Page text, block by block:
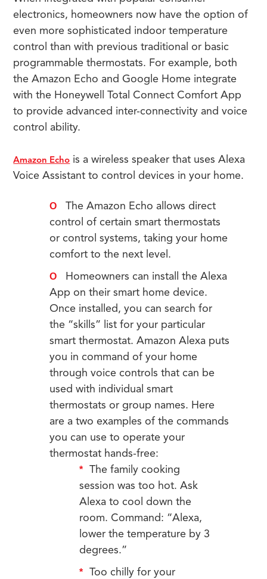
electronics, homeowners now have the option of
even more sophisticated indoor temperature
control than with previous traditional or basic
programmable thermostats. For example, both
the Amazon Echo and Google Home integrate
with the Honeywell Total Connect Comfort App
to provide advanced inter-connectivity and voice
control ability.
Amazon Echo is a wireless speaker that uses Alexa
Voice Assistant to control devices in your home.
The Amazon Echo allows direct
control of certain smart thermostats
or control systems, taking your home
comfort to the next level.
Homeowners can install the Alexa
App on their smart home device.
Once installed, you can search for
the “skills” list for your particular
smart thermostat. Amazon Alexa puts
you in command of your home
through voice controls that can be
used with individual smart
thermostats or group names. Here
are a two examples of the commands
you can use to operate your
thermostat hands-free:
The family cooking
session was too hot. Ask
Alexa to cool down the
room. Command: “Alexa,
lower the temperature by 3
degrees.”
Too chilly for your